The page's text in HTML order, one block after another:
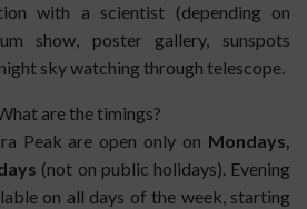
with a scientist (depending on
show, poster gallery, sunspots
sky watching through telescope.
are the timings?
Peak are open only on Mondays,
(not on public holidays). Evening
on all days of the week, starting